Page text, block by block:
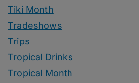
Tiki Month
Tradeshows
Trips
Tropical Drinks
Tropical Month